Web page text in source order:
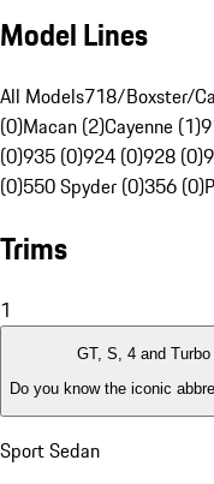
Model Lines
All Models718/Boxster/
(0)Macan (2)Cayenne (1)
(0)935 (0)924 (0)928 (0)
(0)550 Spyder (0)356 (0)
Trims
1
GT, S, 4 and Turbo
Do you know the iconic
Sport Sedan